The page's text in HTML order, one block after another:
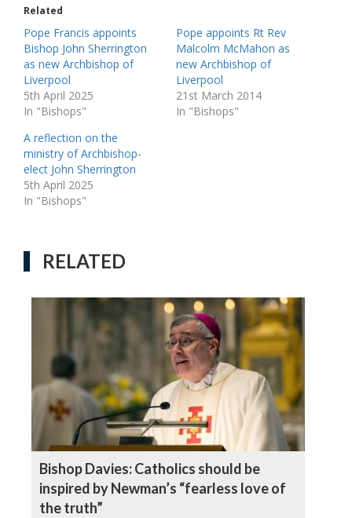
Related
Pope Francis appoints
Bishop John Sherrington
as new Archbishop of
Liverpool
5th April 2025
In "Bishops"
Pope appoints Rt Rev
Malcolm McMahon as
new Archbishop of
Liverpool
21st March 2014
In "Bishops"
A reflection on the
ministry of Archbishop-
elect John Sherrington
5th April 2025
In "Bishops"
RELATED
Bishop Davies: Catholics should be
inspired by Newman’s “fearless love of
the truth”